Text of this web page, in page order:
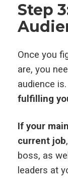
Step
Once you
are, you
audience
fulfilling
If your
current job
boss, as
leaders at